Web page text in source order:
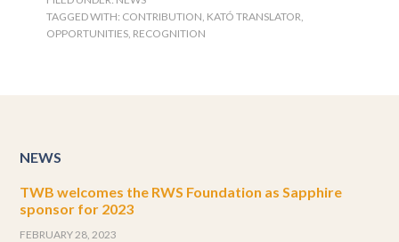
TAGGED WITH: CONTRIBUTION, KATÓ TRANSLATOR,
OPPORTUNITIES, RECOGNITION
NEWS
TWB welcomes the RWS Foundation as Sapphire
sponsor for 2023
FEBRUARY 28, 2023